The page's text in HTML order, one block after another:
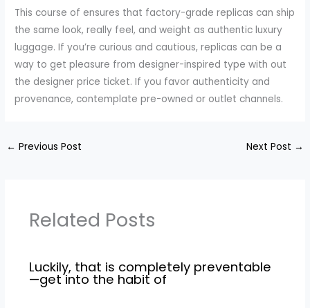
This course of ensures that factory-grade replicas can ship
the same look, really feel, and weight as authentic luxury
luggage. If you’re curious and cautious, replicas can be a
way to get pleasure from designer-inspired type with out
the designer price ticket. If you favor authenticity and
provenance, contemplate pre-owned or outlet channels.
← Previous Post Next Post →
Related Posts
Luckily, that is completely preventable
—get into the habit of